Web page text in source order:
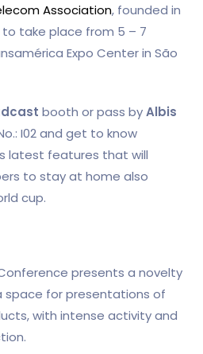
Association, founded in
to take place from 5 – 7
Expo Center in São
booth or pass byAlbis
I02 and get to know
latest features that will
to stay at home also
cup.
Conference presents a novelty
space for presentations of
with intense activity and